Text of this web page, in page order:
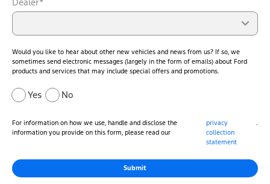
Would you like to hear about other new vehicles and news from us? If so, we
sometimes send electronic messages (largely in the form of emails) about Ford
products and services that may include special offers and promotions.
Yes No
For information on how we use, handle and disclose the
information you provide on this form, please read our
privacy
collection
statement
.
Submit